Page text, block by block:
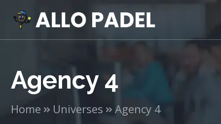
Agency 4
Home Universes Agency 4